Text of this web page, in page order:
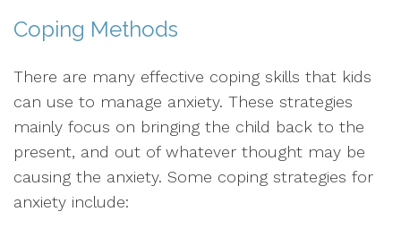
Coping Methods
There are many effective coping skills that kids
can use to manage anxiety. These strategies
mainly focus on bringing the child back to the
present, and out of whatever thought may be
causing the anxiety. Some coping strategies for
anxiety include: